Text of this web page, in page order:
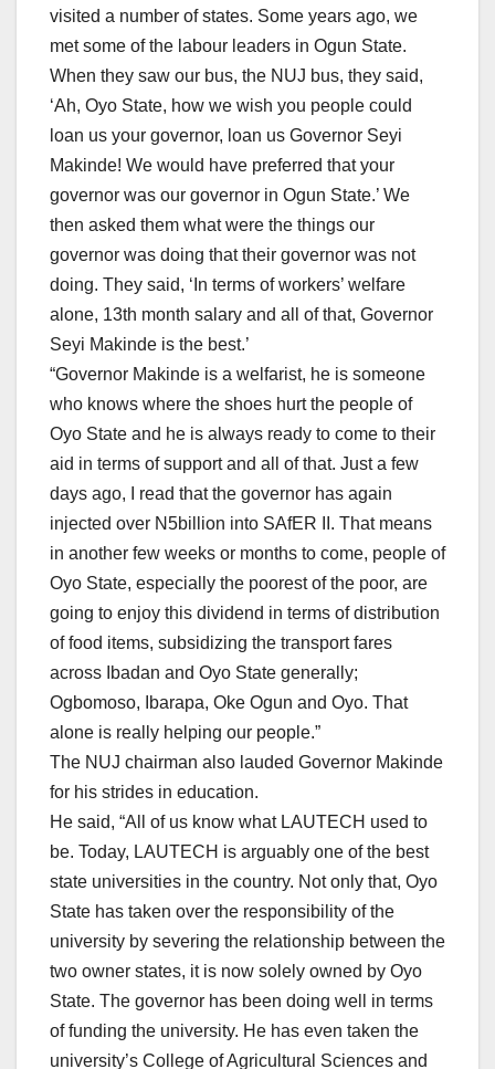
visited a number of states. Some years ago, we
met some of the labour leaders in Ogun State.
When they saw our bus, the NUJ bus, they said,
‘Ah, Oyo State, how we wish you people could
loan us your governor, loan us Governor Seyi
Makinde! We would have preferred that your
governor was our governor in Ogun State.’ We
then asked them what were the things our
governor was doing that their governor was not
doing. They said, ‘In terms of workers’ welfare
alone, 13th month salary and all of that, Governor
Seyi Makinde is the best.’
“Governor Makinde is a welfarist, he is someone
who knows where the shoes hurt the people of
Oyo State and he is always ready to come to their
aid in terms of support and all of that. Just a few
days ago, I read that the governor has again
injected over N5billion into SAfER II. That means
in another few weeks or months to come, people of
Oyo State, especially the poorest of the poor, are
going to enjoy this dividend in terms of distribution
of food items, subsidizing the transport fares
across Ibadan and Oyo State generally;
Ogbomoso, Ibarapa, Oke Ogun and Oyo. That
alone is really helping our people.”
The NUJ chairman also lauded Governor Makinde
for his strides in education.
He said, “All of us know what LAUTECH used to
be. Today, LAUTECH is arguably one of the best
state universities in the country. Not only that, Oyo
State has taken over the responsibility of the
university by severing the relationship between the
two owner states, it is now solely owned by Oyo
State. The governor has been doing well in terms
of funding the university. He has even taken the
university’s College of Agricultural Sciences and